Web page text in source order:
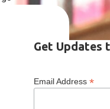
Get Updates
Email Address*